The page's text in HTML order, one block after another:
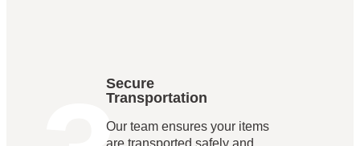
Secure
Transportation
Our team ensures your items